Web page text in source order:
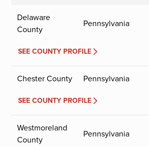
Delaware
County
Pennsylvania
SEE COUNTY PROFILE
Chester County Pennsylvania
SEE COUNTY PROFILE
Westmoreland
County
Pennsylvania